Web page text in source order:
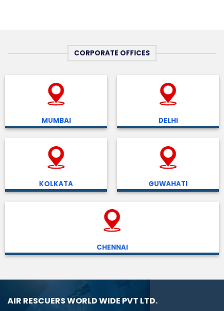
CORPORATE OFFICES
MUMBAI DELHI
KOLKATA GUWAHATI
CHENNAI
AIR RESCUERS WORLD WIDE PVT LTD.